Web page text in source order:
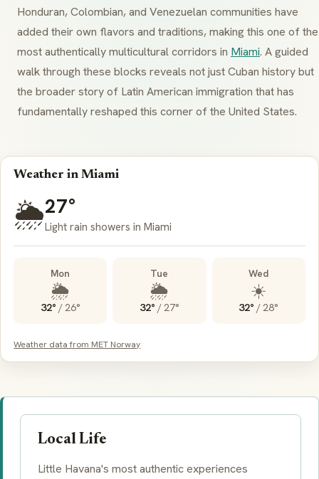
Honduran, Colombian, and Venezuelan communities have
added their own flavors and traditions, making this one of the
most authentically multicultural corridors in Miami. A guided
walk through these blocks reveals not just Cuban history but
the broader story of Latin American immigration that has
fundamentally reshaped this corner of the United States.
Weather in Miami
🌦️27°
Light rain showers in Miami
Mon
🌦️
32° /26°
Tue
🌦️
32° /27°
Wed
☀️
32° /28°
Weather data from MET Norway
Local Life
Little Havana's most authentic experiences